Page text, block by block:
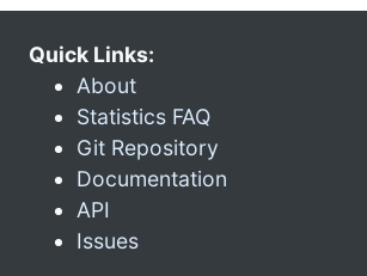
Quick Links:
About
Statistics FAQ
Git Repository
Documentation
API
Issues